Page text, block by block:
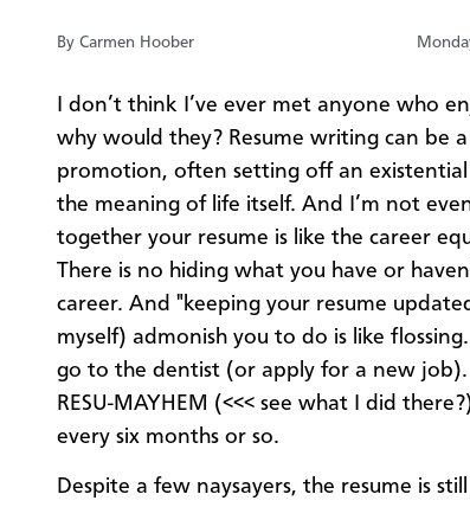
By Carmen Hoober
I don’t think I’ve ever met anyone who
why would they? Resume writing can be a
promotion, often setting off an existential
the meaning of life itself. And I’m not
together your resume is like the career
There is no hiding what you have or
career. And "keeping your resume
myself) admonish you to do is like
go to the dentist (or apply for a new job).
RESU-MAYHEM (<<< see what I did
every six months or so.
Despite a few naysayers, the resume is